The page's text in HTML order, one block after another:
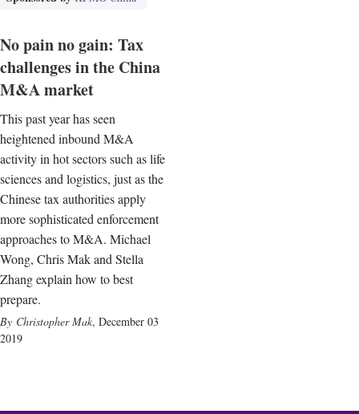
No pain no gain: Tax
challenges in the China
M&A market
This past year has seen
heightened inbound M&A
activity in hot sectors such as life
sciences and logistics, just as the
Chinese tax authorities apply
more sophisticated enforcement
approaches to M&A. Michael
Wong, Chris Mak and Stella
Zhang explain how to best
prepare.
Christopher Mak, December 03
2019